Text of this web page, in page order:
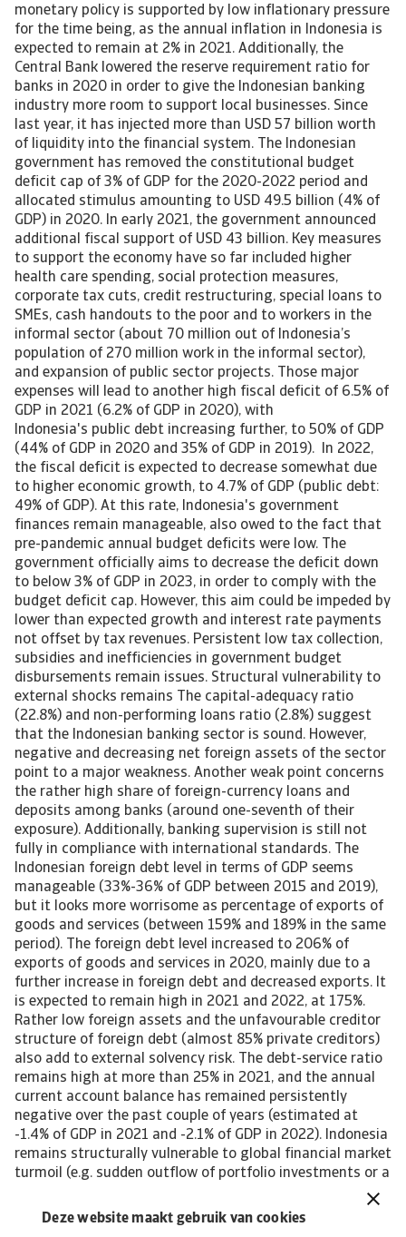
Deze website maakt gebruik van cookies
monetary policy is supported by low inflationary pressure
for the time being, as the annual inflation in Indonesia is
expected to remain at 2% in 2021. Additionally, the
Central Bank lowered the reserve requirement ratio for
banks in 2020 in order to give the Indonesian banking
industry more room to support local businesses. Since
last year, it has injected more than USD 57 billion worth
of liquidity into the financial system. The Indonesian
government has removed the constitutional budget
deficit cap of 3% of GDP for the 2020-2022 period and
allocated stimulus amounting to USD 49.5 billion (4% of
GDP) in 2020. In early 2021, the government announced
additional fiscal support of USD 43 billion. Key measures
to support the economy have so far included higher
health care spending, social protection measures,
corporate tax cuts, credit restructuring, special loans to
SMEs, cash handouts to the poor and to workers in the
informal sector (about 70 million out of Indonesia’s
population of 270 million work in the informal sector),
and expansion of public sector projects. Those major
expenses will lead to another high fiscal deficit of 6.5% of
GDP in 2021 (6.2% of GDP in 2020), with
Indonesia's public debt increasing further, to 50% of GDP
(44% of GDP in 2020 and 35% of GDP in 2019). In 2022,
the fiscal deficit is expected to decrease somewhat due
to higher economic growth, to 4.7% of GDP (public debt:
49% of GDP). At this rate, Indonesia's government
finances remain manageable, also owed to the fact that
pre-pandemic annual budget deficits were low. The
government officially aims to decrease the deficit down
to below 3% of GDP in 2023, in order to comply with the
budget deficit cap. However, this aim could be impeded by
lower than expected growth and interest rate payments
not offset by tax revenues. Persistent low tax collection,
subsidies and inefficiencies in government budget
disbursements remain issues. Structural vulnerability to
external shocks remains The capital-adequacy ratio
(22.8%) and non-performing loans ratio (2.8%) suggest
that the Indonesian banking sector is sound. However,
negative and decreasing net foreign assets of the sector
point to a major weakness. Another weak point concerns
the rather high share of foreign-currency loans and
deposits among banks (around one-seventh of their
exposure). Additionally, banking supervision is still not
fully in compliance with international standards. The
Indonesian foreign debt level in terms of GDP seems
manageable (33%-36% of GDP between 2015 and 2019),
but it looks more worrisome as percentage of exports of
goods and services (between 159% and 189% in the same
period). The foreign debt level increased to 206% of
exports of goods and services in 2020, mainly due to a
further increase in foreign debt and decreased exports. It
is expected to remain high in 2021 and 2022, at 175%.
Rather low foreign assets and the unfavourable creditor
structure of foreign debt (almost 85% private creditors)
also add to external solvency risk. The debt-service ratio
remains high at more than 25% in 2021, and the annual
current account balance has remained persistently
negative over the past couple of years (estimated at
-1.4% of GDP in 2021 and -2.1% of GDP in 2022). Indonesia
remains structurally vulnerable to global financial market
turmoil (e.g. sudden outflow of portfolio investments or a
severe reduction of available foreign capital from private
creditors). Foreign investors hold more than 30% of